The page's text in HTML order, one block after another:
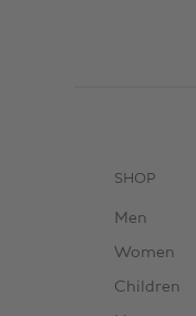
SHOP
Men
Women
Children